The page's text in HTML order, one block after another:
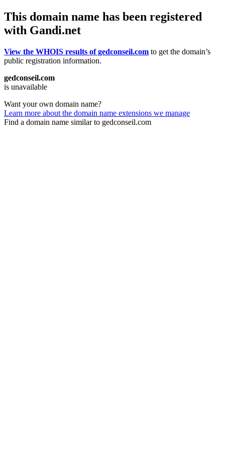
This domain name has been registered
with Gandi.net
View the WHOIS results of gedconseil.com to get the domain’s
public registration information.
gedconseil.com
is unavailable
Want your own domain name?
Learn more about the domain name extensions we manage
Find a domain name similar to gedconseil.com